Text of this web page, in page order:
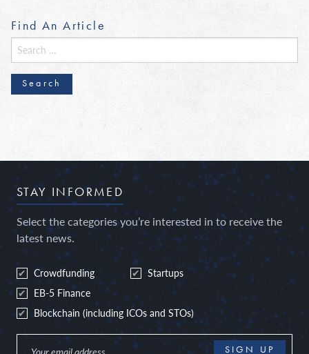
Find An Article
Search
for:
STAY INFORMED
Select the categories you’re interested in to receive the
latest news.
Crowdfunding
Startups
EB-5 Finance
Blockchain (including ICOs and STOs)